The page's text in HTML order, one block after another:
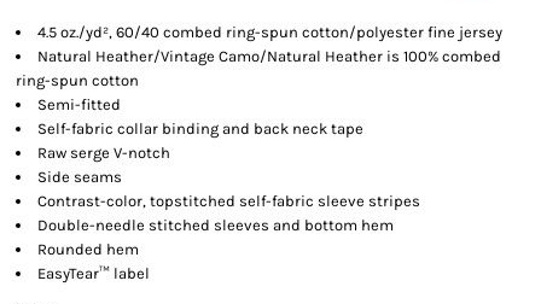
4.5 oz./yd², 60/40 combed ring-spun cotton/polyester fine jersey
Natural Heather/Vintage Camo/Natural Heather is 100% combed
ring-spun cotton
Semi-fitted
Self-fabric collar binding and back neck tape
Raw serge V-notch
Side seams
Contrast-color, topstitched self-fabric sleeve stripes
Double-needle stitched sleeves and bottom hem
Rounded hem
EasyTear™ label